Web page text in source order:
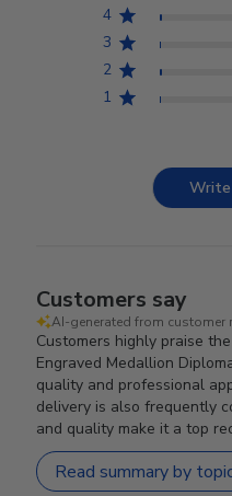
4
3
2
1
Write
Customers say
AI-generated from customer
Customers highly praise
Engraved Medallion
quality and professional
delivery is also frequently
and quality make it a top
Read summary by